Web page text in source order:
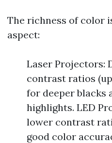
The richness of color
aspect:
Laser Projectors:
contrast ratios
for deeper blacks
highlights. LED
lower contrast
good color